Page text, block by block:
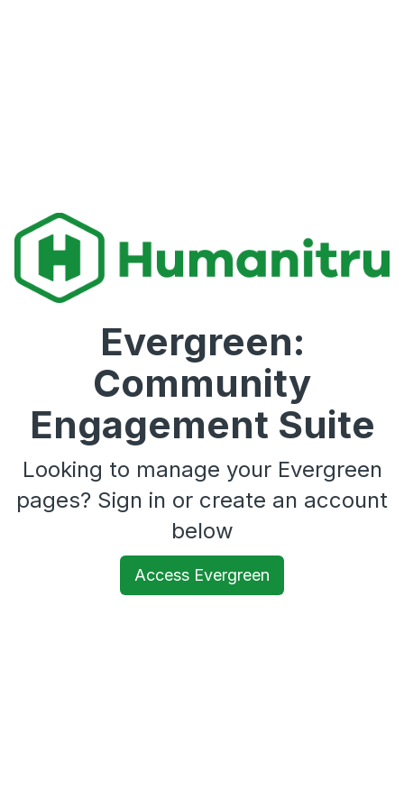
Evergreen:
Community
Engagement Suite
Looking to manage your Evergreen
pages? Sign in or create an account
below
Access Evergreen